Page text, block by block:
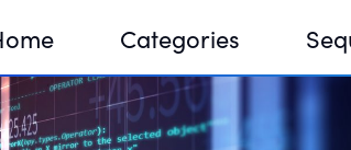
Categories